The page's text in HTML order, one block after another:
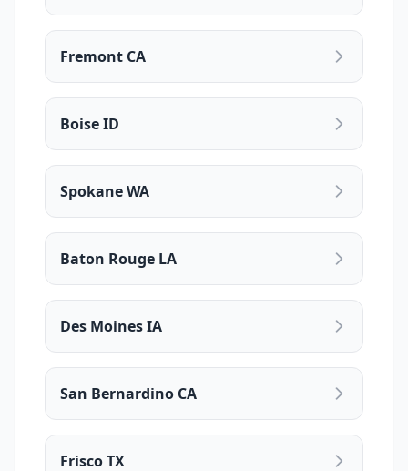
Fremont CA
Boise ID
Spokane WA
Baton Rouge LA
Des Moines IA
San Bernardino CA
Frisco TX